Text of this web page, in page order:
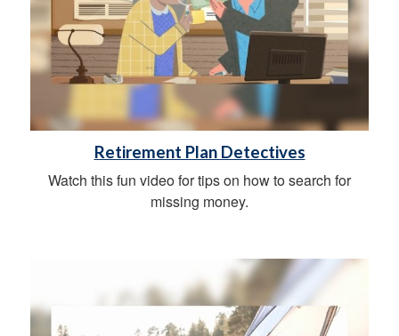
Retirement Plan Detectives
Watch this fun video for tips on how to search for
missing money.